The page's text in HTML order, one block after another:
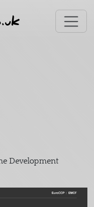
Development